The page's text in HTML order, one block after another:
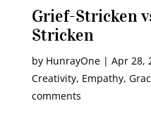
Grief-Stricken
Stricken
by HunrayOne| Apr 28,
Creativity, Empathy,
comments